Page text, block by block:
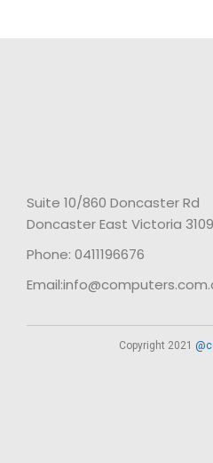
Suite 10/860 Doncaster Rd
Doncaster East Victoria 3109
Phone: 0411196676
Copyright 2021